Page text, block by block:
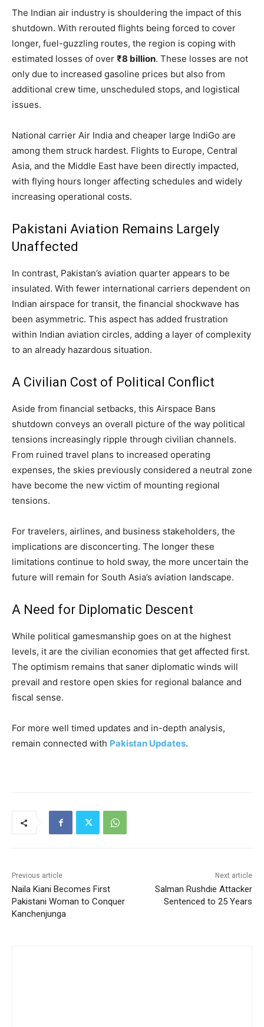
The Indian air industry is shouldering the impact of this
shutdown. With rerouted flights being forced to cover
longer, fuel-guzzling routes, the region is coping with
estimated losses of over ₹8 billion. These losses are not
only due to increased gasoline prices but also from
additional crew time, unscheduled stops, and logistical
issues.
National carrier Air India and cheaper large IndiGo are
among them struck hardest. Flights to Europe, Central
Asia, and the Middle East have been directly impacted,
with flying hours longer affecting schedules and widely
increasing operational costs.
Pakistani Aviation Remains Largely
Unaffected
In contrast, Pakistan’s aviation quarter appears to be
insulated. With fewer international carriers dependent on
Indian airspace for transit, the financial shockwave has
been asymmetric. This aspect has added frustration
within Indian aviation circles, adding a layer of complexity
to an already hazardous situation.
A Civilian Cost of Political Conflict
Aside from financial setbacks, this Airspace Bans
shutdown conveys an overall picture of the way political
tensions increasingly ripple through civilian channels.
From ruined travel plans to increased operating
expenses, the skies previously considered a neutral zone
have become the new victim of mounting regional
tensions.
For travelers, airlines, and business stakeholders, the
implications are disconcerting. The longer these
limitations continue to hold sway, the more uncertain the
future will remain for South Asia’s aviation landscape.
A Need for Diplomatic Descent
While political gamesmanship goes on at the highest
levels, it are the civilian economies that get affected first.
The optimism remains that saner diplomatic winds will
prevail and restore open skies for regional balance and
fiscal sense.
For more well timed updates and in-depth analysis,
remain connected with Pakistan Updates.
Previous article
Naila Kiani Becomes First
Pakistani Woman to Conquer
Kanchenjunga
Next article
Salman Rushdie Attacker
Sentenced to 25 Years